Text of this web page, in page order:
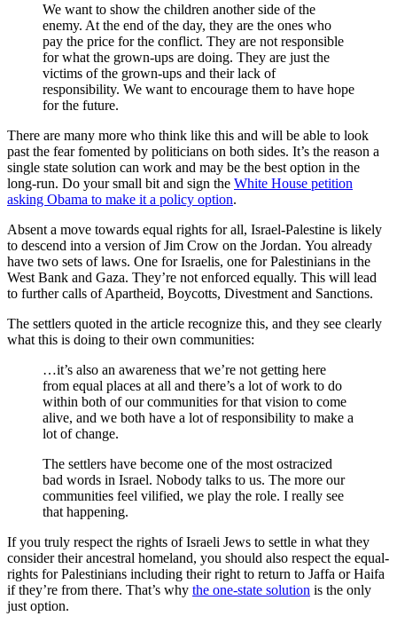
We want to show the children another side of the
enemy. At the end of the day, they are the ones who
pay the price for the conflict. They are not responsible
for what the grown-ups are doing. They are just the
victims of the grown-ups and their lack of
responsibility. We want to encourage them to have hope
for the future.
There are many more who think like this and will be able to look
past the fear fomented by politicians on both sides. It’s the reason a
single state solution can work and may be the best option in the
long-run. Do your small bit and sign the White House petition
asking Obama to make it a policy option.
Absent a move towards equal rights for all, Israel-Palestine is likely
to descend into a version of Jim Crow on the Jordan. You already
have two sets of laws. One for Israelis, one for Palestinians in the
West Bank and Gaza. They’re not enforced equally. This will lead
to further calls of Apartheid, Boycotts, Divestment and Sanctions.
The settlers quoted in the article recognize this, and they see clearly
what this is doing to their own communities:
…it’s also an awareness that we’re not getting here
from equal places at all and there’s a lot of work to do
within both of our communities for that vision to come
alive, and we both have a lot of responsibility to make a
lot of change.
The settlers have become one of the most ostracized
bad words in Israel. Nobody talks to us. The more our
communities feel vilified, we play the role. I really see
that happening.
If you truly respect the rights of Israeli Jews to settle in what they
consider their ancestral homeland, you should also respect the equal-
rights for Palestinians including their right to return to Jaffa or Haifa
if they’re from there. That’s why the one-state solution is the only
just option.